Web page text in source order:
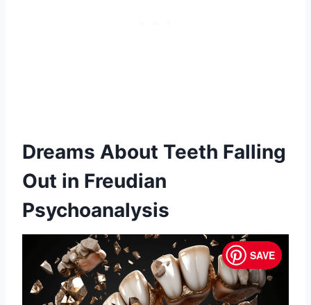
Dreams About Teeth Falling
Out in Freudian
Psychoanalysis
SAVE